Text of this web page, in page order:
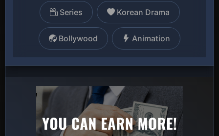
Series Korean Drama
Bollywood Animation